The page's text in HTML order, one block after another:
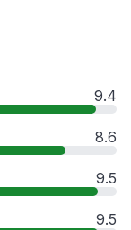
9.4
8.6
9.5
9.5